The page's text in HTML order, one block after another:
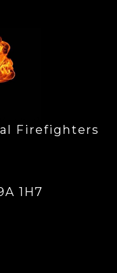
Firefighters
1H7